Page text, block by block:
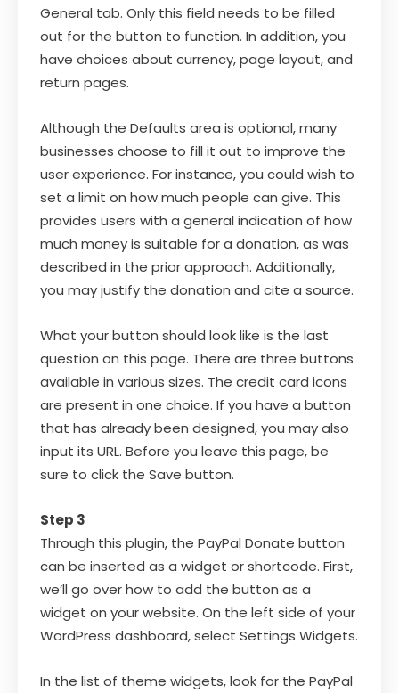
General tab. Only this field needs to be filled
out for the button to function. In addition, you
have choices about currency, page layout, and
return pages.
Although the Defaults area is optional, many
businesses choose to fill it out to improve the
user experience. For instance, you could wish to
set a limit on how much people can give. This
provides users with a general indication of how
much money is suitable for a donation, as was
described in the prior approach. Additionally,
you may justify the donation and cite a source.
What your button should look like is the last
question on this page. There are three buttons
available in various sizes. The credit card icons
are present in one choice. If you have a button
that has already been designed, you may also
input its URL. Before you leave this page, be
sure to click the Save button.
Step 3
Through this plugin, the PayPal Donate button
can be inserted as a widget or shortcode. First,
we’ll go over how to add the button as a
widget on your website. On the left side of your
WordPress dashboard, select Settings Widgets.
In the list of theme widgets, look for the PayPal